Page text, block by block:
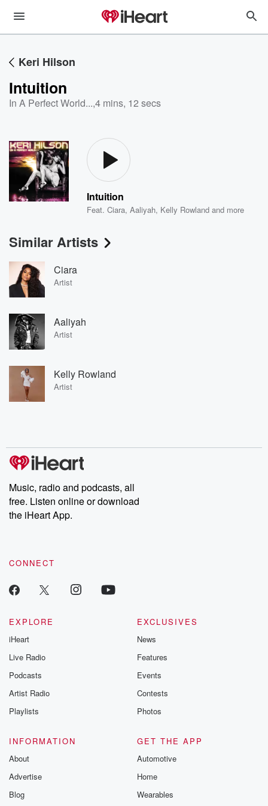
Keri Hilson
Intuition
In A Perfect World...,4 mins, 12 secs
Intuition
Feat.Ciara,Aaliyah, Kelly Rowland and more
Similar Artists
Ciara
Artist
Aaliyah
Artist
Kelly Rowland
Artist
Music, radio and podcasts, all
free. Listen online or download
the iHeart App.
CONNECT
EXPLORE
iHeart
Live Radio
Podcasts
Artist Radio
Playlists
EXCLUSIVES
News
Features
Events
Contests
Photos
INFORMATION
About
Advertise
Blog
GET THE APP
Automotive
Home
Wearables